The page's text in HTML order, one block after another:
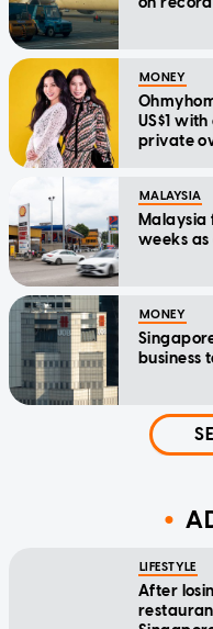
MONEY
US$1
private
MALAYSIA
Malaysia
weeks
MONEY
business
LIFESTYLE
After